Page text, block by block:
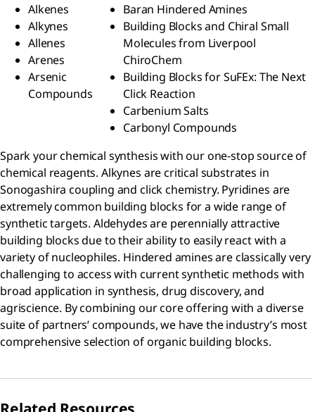
Alkenes
Alkynes
Allenes
Arenes
Arsenic
Compounds
Baran Hindered Amines
Building Blocks and Chiral Small
Molecules from Liverpool
ChiroChem
Building Blocks for SuFEx: The Next
Click Reaction
Carbenium Salts
Carbonyl Compounds
Spark your chemical synthesis with our one-stop source of
chemical reagents. Alkynes are critical substrates in
Sonogashira coupling and click chemistry. Pyridines are
extremely common building blocks for a wide range of
synthetic targets. Aldehydes are perennially attractive
building blocks due to their ability to easily react with a
variety of nucleophiles. Hindered amines are classically very
challenging to access with current synthetic methods with
broad application in synthesis, drug discovery, and
agriscience. By combining our core offering with a diverse
suite of partners’ compounds, we have the industry’s most
comprehensive selection of organic building blocks.